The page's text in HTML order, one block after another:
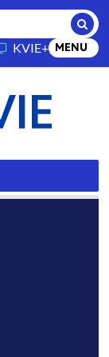
in a new tab)
KVIE+ MENU